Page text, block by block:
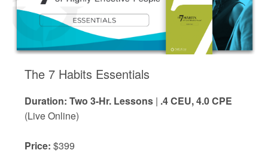
The 7 Habits Essentials
Duration: Two 3-Hr. Lessons | .4 CEU, 4.0 CPE
(Live Online)
Price: $399